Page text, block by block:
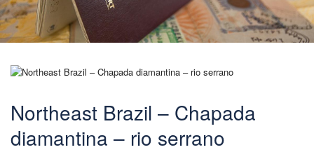
Northeast Brazil – Chapada
diamantina – rio serrano